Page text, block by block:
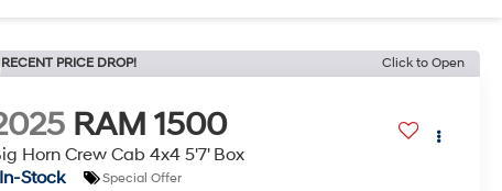
RECENT PRICE DROP! Click to Open
RAM 1500
Horn Crew Cab 4x4 5'7' Box
In-Stock
Special Offer